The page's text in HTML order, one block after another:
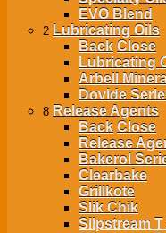
EVO Blend
2 Lubricating Oils
Back Close
Lubricating
Arbell
Dovide
8 Release Agents
Back Close
Release
Bakerol
Clearbake
Grillkote
Slik Chik
Slipstream